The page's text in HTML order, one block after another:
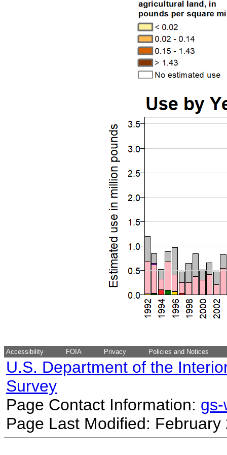
Accessibility FOIA Privacy Policies and Notices
U.S. Department of the
Survey
Page Contact Information:
Page Last Modified: